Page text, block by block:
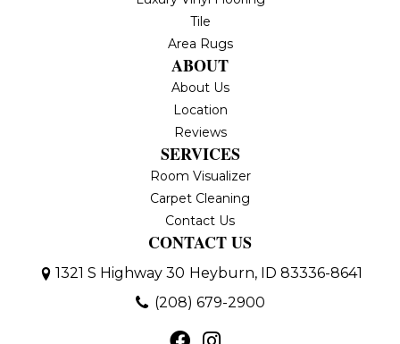
Tile
Area Rugs
ABOUT
About Us
Location
Reviews
SERVICES
Room Visualizer
Carpet Cleaning
Contact Us
CONTACT US
1321 S Highway 30 Heyburn, ID 83336-8641
(208) 679-2900